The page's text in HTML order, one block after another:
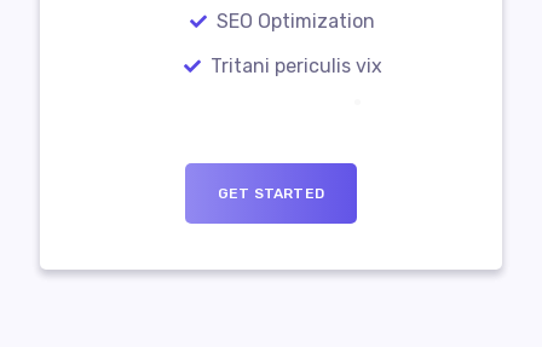
SEO Optimization
Tritani periculis vix
GET STARTED